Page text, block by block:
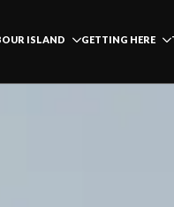
ISLAND GETTING HERE